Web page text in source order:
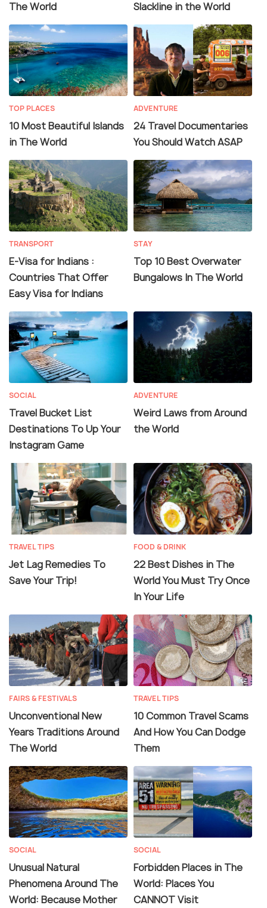
The World Slackline in the World
TOP PLACES
10 Most Beautiful Islands
in The World
ADVENTURE
24 Travel Documentaries
You Should Watch ASAP
TRANSPORT
E-Visa for Indians :
Countries That Offer
Easy Visa for Indians
STAY
Top 10 Best Overwater
Bungalows In The World
SOCIAL
Travel Bucket List
Destinations To Up Your
Instagram Game
ADVENTURE
Weird Laws from Around
the World
TRAVEL TIPS
Jet Lag Remedies To
Save Your Trip!
FOOD & DRINK
22 Best Dishes in The
World You Must Try Once
In Your Life
FAIRS & FESTIVALS
Unconventional New
Years Traditions Around
The World
TRAVEL TIPS
10 Common Travel Scams
And How You Can Dodge
Them
SOCIAL
Unusual Natural
Phenomena Around The
World: Because Mother
SOCIAL
Forbidden Places in The
World: Places You
CANNOT Visit